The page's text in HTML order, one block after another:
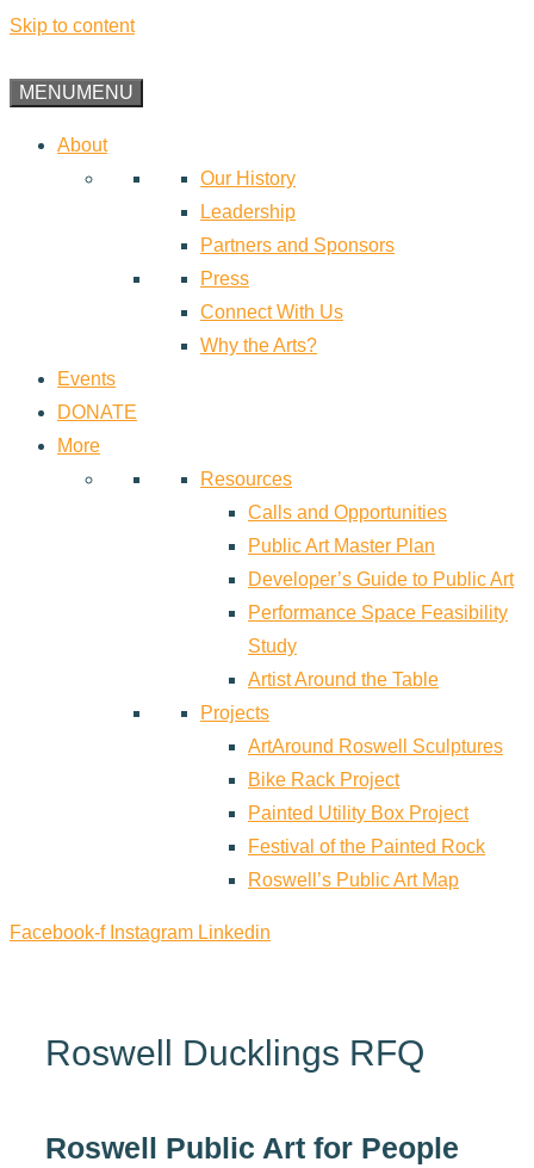
Skip to content
MENUMENU
About
Our History
Leadership
Partners and Sponsors
Press
Connect With Us
Why the Arts?
Events
DONATE
More
Resources
Calls and Opportunities
Public Art Master Plan
Developer’s Guide to Public Art
Performance Space Feasibility
Study
Artist Around the Table
Projects
ArtAround Roswell Sculptures
Bike Rack Project
Painted Utility Box Project
Festival of the Painted Rock
Roswell’s Public Art Map
Facebook-f Instagram Linkedin
Roswell Ducklings RFQ
Roswell Public Art for People